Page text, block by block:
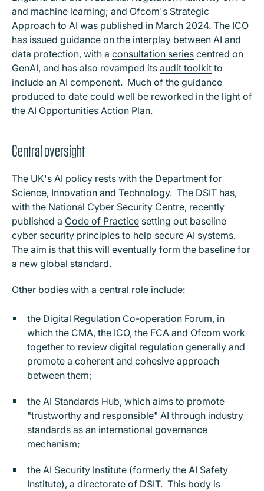
and machine learning; and Ofcom's Strategic
Approach to AI was published in March 2024. The ICO
has issued guidance on the interplay between AI and
data protection, with a consultation series centred on
GenAI, and has also revamped its audit toolkit to
include an AI component. Much of the guidance
produced to date could well be reworked in the light of
the AI Opportunities Action Plan.
Central oversight
The UK's AI policy rests with the Department for
Science, Innovation and Technology. The DSIT has,
with the National Cyber Security Centre, recently
published a Code of Practice setting out baseline
cyber security principles to help secure AI systems.
The aim is that this will eventually form the baseline for
a new global standard.
Other bodies with a central role include:
the Digital Regulation Co-operation Forum, in
which the CMA, the ICO, the FCA and Ofcom work
together to review digital regulation generally and
promote a coherent and cohesive approach
between them;
the AI Standards Hub, which aims to promote
"trustworthy and responsible" AI through industry
standards as an international governance
mechanism;
the AI Security Institute (formerly the AI Safety
Institute), a directorate of DSIT. This body is